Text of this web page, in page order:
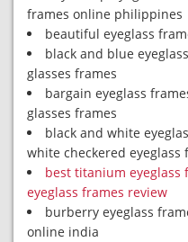
frames online philippines
beautiful eyeglass
black and blue
glasses frames
bargain eyeglass
glasses frames
black and white
white checkered eyeglass
best titanium eyeglass
eyeglass frames review
burberry eyeglass
online india